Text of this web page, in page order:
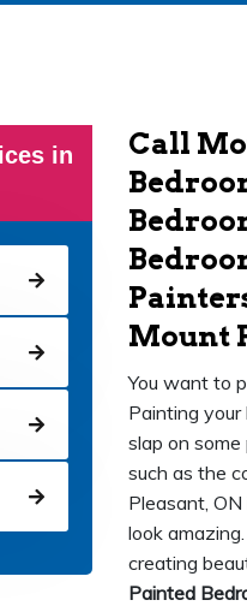
in
Call
Mount
You want to
Painting
slap on
such as the
Pleasant,
look
creating
Painted